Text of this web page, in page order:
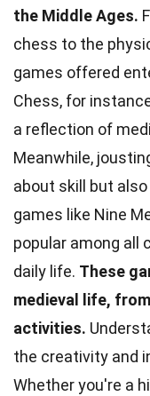
the Middle Ages.
chess to the
games offered
Chess, for
a reflection of
Meanwhile,
about skill but
games like Nine
popular among all
daily life. These
medieval life, from
activities.
the creativity and
Whether you're a